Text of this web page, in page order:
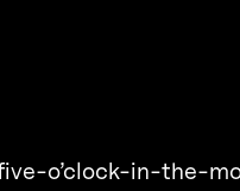
o’clock-in-the-